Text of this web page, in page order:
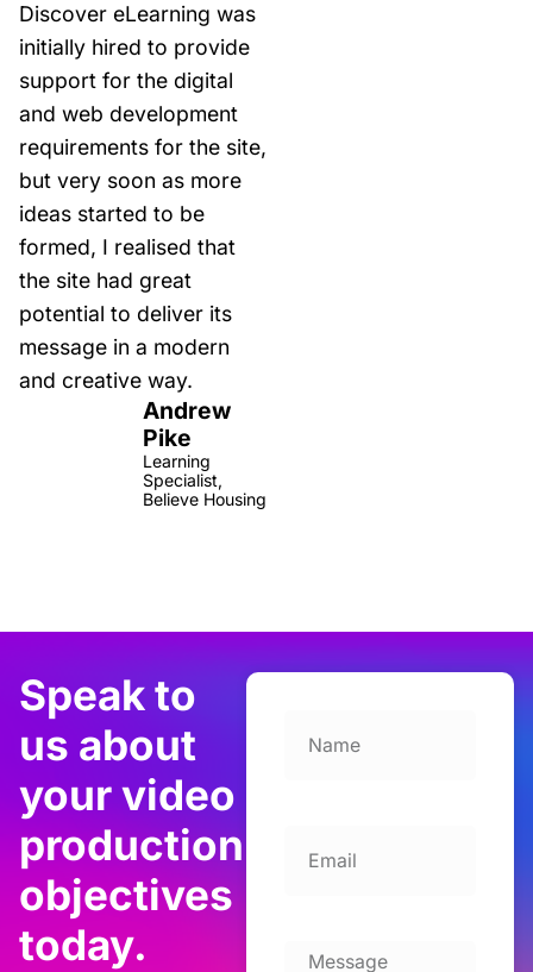
Discover eLearning was
initially hired to provide
support for the digital
and web development
requirements for the site,
but very soon as more
ideas started to be
formed, I realised that
the site had great
potential to deliver its
message in a modern
and creative way.
Andrew
Pike
Learning
Specialist,
Believe Housing
Speak to
us about
your video
production
objectives
today.